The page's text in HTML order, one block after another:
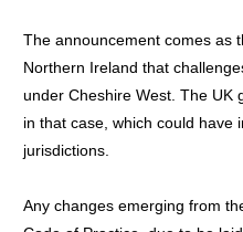
The announcement comes as
Northern Ireland that
under Cheshire West. The UK
in that case, which could have
jurisdictions.
Any changes emerging from